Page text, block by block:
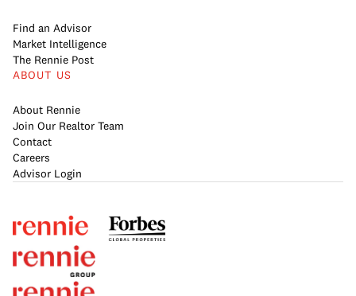
Find an Advisor
Market Intelligence
The Rennie Post
ABOUT US
About Rennie
Join Our Realtor Team
Contact
Careers
Advisor Login